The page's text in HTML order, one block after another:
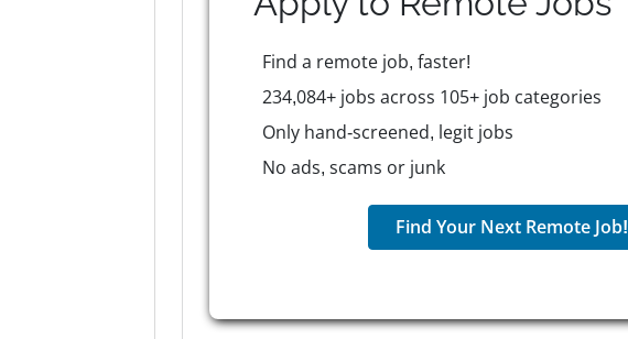
Find a remote job, faster!
234,084+ jobs across 105+ job categories
Only hand-screened, legit jobs
No ads, scams or junk
Find Your Next Remote Job!